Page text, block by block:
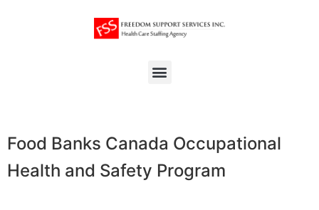
Food Banks Canada Occupational
Health and Safety Program